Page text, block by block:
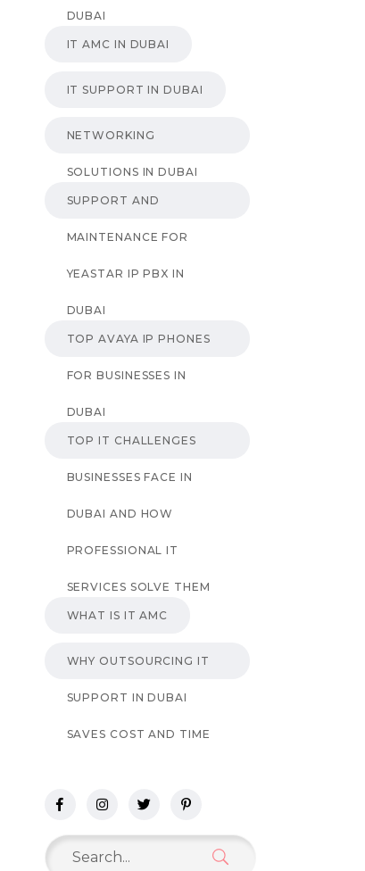
DUBAI
IT AMC IN DUBAI
IT SUPPORT IN DUBAI
NETWORKING
SOLUTIONS IN DUBAI
SUPPORT AND
MAINTENANCE FOR
YEASTAR IP PBX IN
DUBAI
TOP AVAYA IP PHONES
FOR BUSINESSES IN
DUBAI
TOP IT CHALLENGES
BUSINESSES FACE IN
DUBAI AND HOW
PROFESSIONAL IT
SERVICES SOLVE THEM
WHAT IS IT AMC
WHY OUTSOURCING IT
SUPPORT IN DUBAI
SAVES COST AND TIME
Search
for: